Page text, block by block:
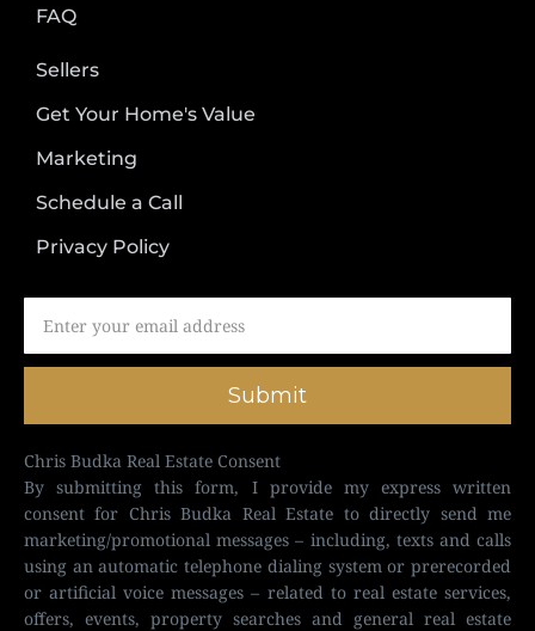
FAQ
Sellers
Get Your Home's Value
Marketing
Schedule a Call
Privacy Policy
Submit
Chris Budka Real Estate Consent
By submitting this form, I provide my express written
consent for Chris Budka Real Estate to directly send me
marketing/promotional messages – including, texts and calls
using an automatic telephone dialing system or prerecorded
or artificial voice messages – related to real estate services,
offers, events, property searches and general real estate